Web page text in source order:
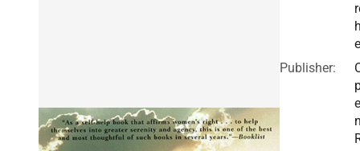
Publisher:
e